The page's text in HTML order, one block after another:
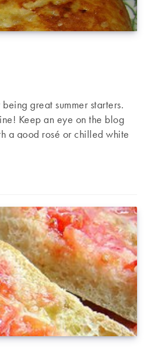
great summer starters.
Keep an eye on the blog
a good rosé or chilled white
potatoes. Cut into fairly thin